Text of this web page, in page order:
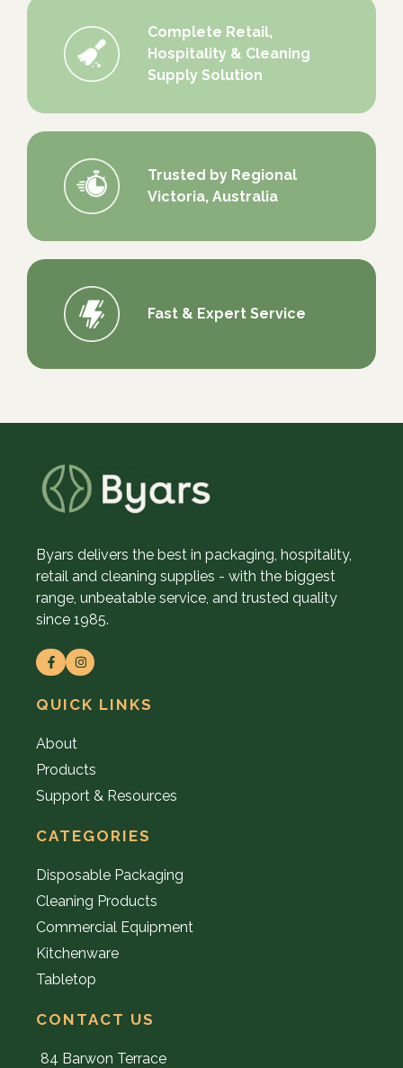
Complete Retail,
Hospitality & Cleaning
Supply Solution
Trusted by Regional
Victoria, Australia
Fast & Expert Service
Byars delivers the best in packaging, hospitality,
retail and cleaning supplies - with the biggest
range, unbeatable service, and trusted quality
since 1985.
QUICK LINKS
About
Products
Support & Resources
CATEGORIES
Disposable Packaging
Cleaning Products
Commercial Equipment
Kitchenware
Tabletop
CONTACT US
84 Barwon Terrace